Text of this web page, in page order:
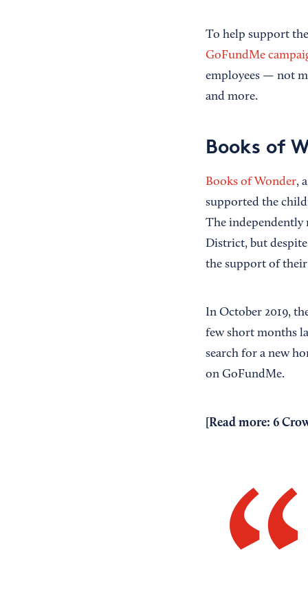
To help support
GoFundMe
employees — not
and more.
Books of
Books of Wonder,
supported the
The independently
District, but
the support of
In October 2019,
few short months
search for a new
on GoFundMe.
[Read more: 6